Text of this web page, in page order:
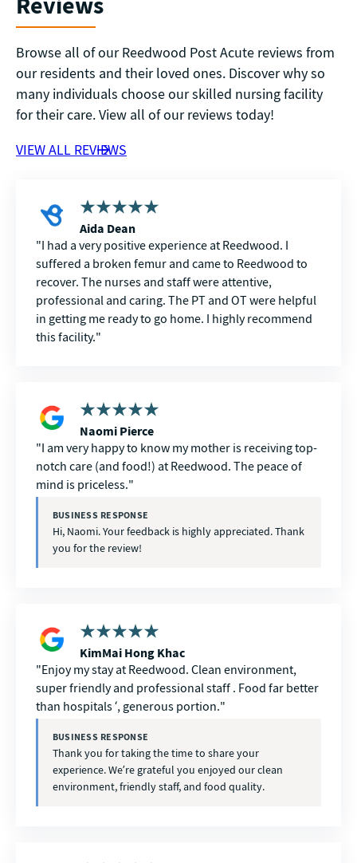
Browse all of our Reedwood Post Acute reviews from
our residents and their loved ones. Discover why so
many individuals choose our skilled nursing facility
for their care. View all of our reviews today!
VIEW ALL REVIEWS
Aida Dean
I had a very positive experience at Reedwood. I
suffered a broken femur and came to Reedwood to
recover. The nurses and staff were attentive,
professional and caring. The PT and OT were helpful
in getting me ready to go home. I highly recommend
this facility.
Naomi Pierce
I am very happy to know my mother is receiving top-
notch care (and food!) at Reedwood. The peace of
mind is priceless.
BUSINESS RESPONSE
Hi, Naomi. Your feedback is highly appreciated. Thank
you for the review!
KimMai Hong Khac
Enjoy my stay at Reedwood. Clean environment,
super friendly and professional staff . Food far better
than hospitals ‘, generous portion.
BUSINESS RESPONSE
Thank you for taking the time to share your
experience. We’re grateful you enjoyed our clean
environment, friendly staff, and food quality.